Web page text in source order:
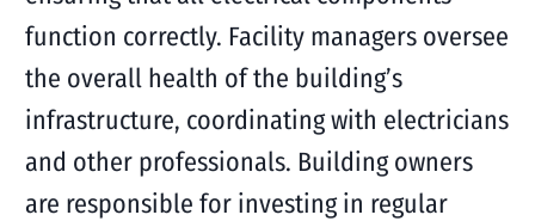
function correctly. Facility managers oversee
the overall health of the building’s
infrastructure, coordinating with electricians
and other professionals. Building owners
are responsible for investing in regular